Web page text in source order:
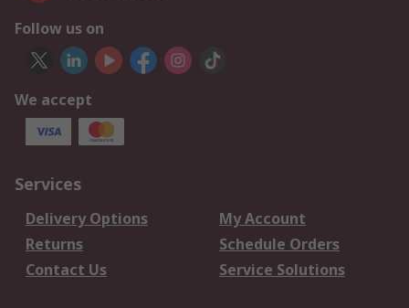
Follow us on
We accept
Services
Delivery Options
My Account
Returns
Schedule Orders
Contact Us
Service Solutions